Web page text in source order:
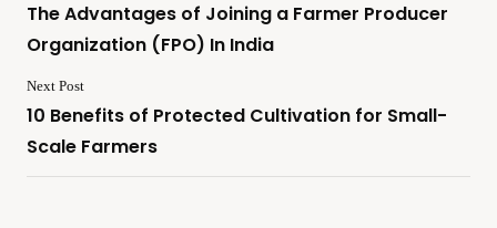
The Advantages of Joining a Farmer Producer
Organization (FPO) In India
Next Post
10 Benefits of Protected Cultivation for Small-
Scale Farmers